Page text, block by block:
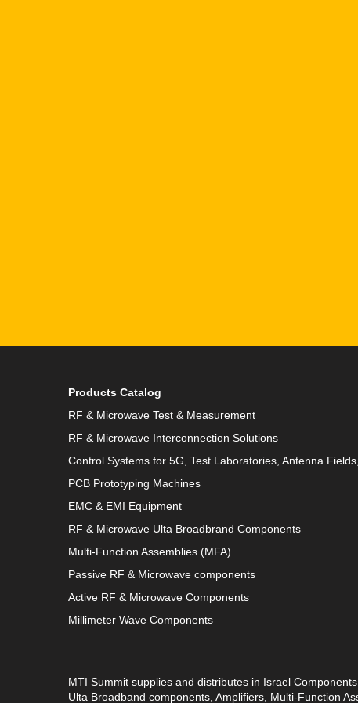
Products Catalog
RF & Microwave Test & Measurement
RF & Microwave Interconnection Solutions
Control Systems for 5G, Test Laboratories, Antenna
PCB Prototyping Machines
EMC & EMI Equipment
RF & Microwave Ulta Broadbrand Components
Multi-Function Assemblies (MFA)
Passive RF & Microwave components
Active RF & Microwave Components
Millimeter Wave Components
MTI Summit supplies and distributes in Israel
Ulta Broadband components, Amplifiers, Multi-Function